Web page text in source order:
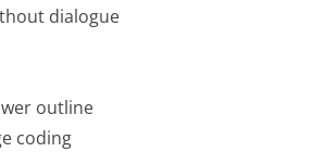
dialogue
outline
coding